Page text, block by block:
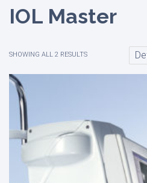
IOL Master
SHOWING ALL 2 RESULTS